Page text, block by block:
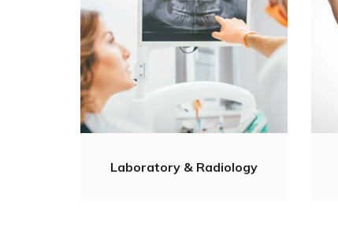
Laboratory & Radiology